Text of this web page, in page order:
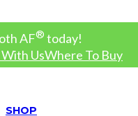
AF® today!
UsWhere To Buy
SHOP